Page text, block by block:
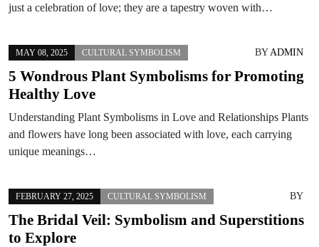
just a celebration of love; they are a tapestry woven with…
MAY 08, 2025 CULTURAL SYMBOLISM BYADMIN
5 Wondrous Plant Symbolisms for Promoting
Healthy Love
Understanding Plant Symbolisms in Love and Relationships Plants
and flowers have long been associated with love, each carrying
unique meanings…
FEBRUARY 27, 2025 CULTURAL SYMBOLISM BY
The Bridal Veil: Symbolism and Superstitions
to Explore